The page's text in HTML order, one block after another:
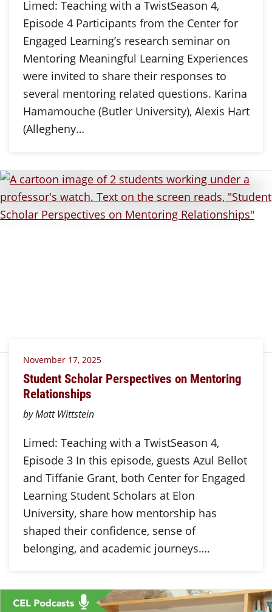
Limed: Teaching with a TwistSeason 4,
Episode 4 Participants from the Center for
Engaged Learning’s research seminar on
Mentoring Meaningful Learning Experiences
were invited to share their responses to
several mentoring related questions. Karina
Hamamouche (Butler University), Alexis Hart
(Allegheny…
November 17, 2025
Student Scholar Perspectives on Mentoring
Relationships
by Matt Wittstein
Limed: Teaching with a TwistSeason 4,
Episode 3 In this episode, guests Azul Bellot
and Tiffanie Grant, both Center for Engaged
Learning Student Scholars at Elon
University, share how mentorship has
shaped their confidence, sense of
belonging, and academic journeys….